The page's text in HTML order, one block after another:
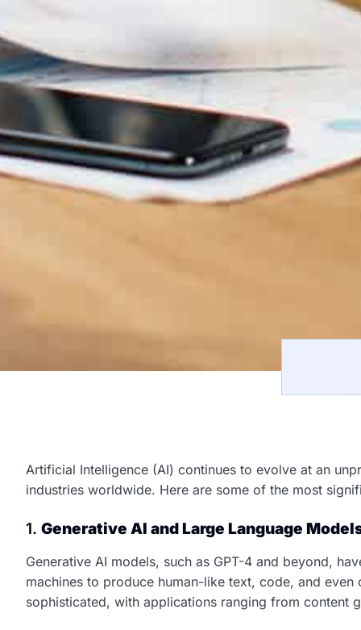
Artificial Intelligence (AI) continues to evolve at an
industries worldwide. Here are some of the most
1. Generative AI and Large Language
Generative AI models, such as GPT-4 and beyond,
machines to produce human-like text, code, and
sophisticated, with applications ranging from content